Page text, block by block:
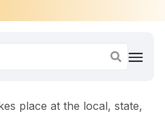
place at the local, state,